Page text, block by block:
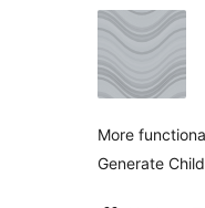
More
Generate